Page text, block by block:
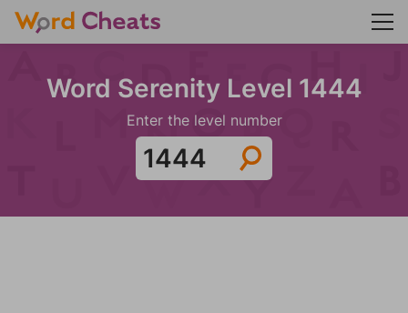
Word Serenity Level 1444
Enter the level number